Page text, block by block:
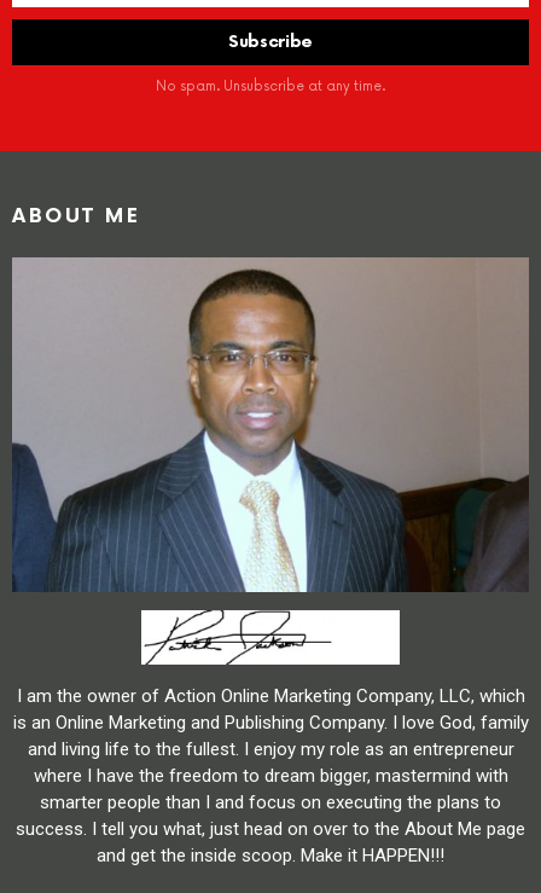
No spam. Unsubscribe at any time.
ABOUT ME
I am the owner of Action Online Marketing Company, LLC, which
is an Online Marketing and Publishing Company. I love God, family
and living life to the fullest. I enjoy my role as an entrepreneur
where I have the freedom to dream bigger, mastermind with
smarter people than I and focus on executing the plans to
success. I tell you what, just head on over to the About Me page
and get the inside scoop. Make it HAPPEN!!!